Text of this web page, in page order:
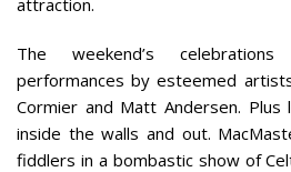
The weekend’s
performances by esteemed
Cormier and Matt Andersen.
inside the walls and out.
fiddlers in a bombastic show of